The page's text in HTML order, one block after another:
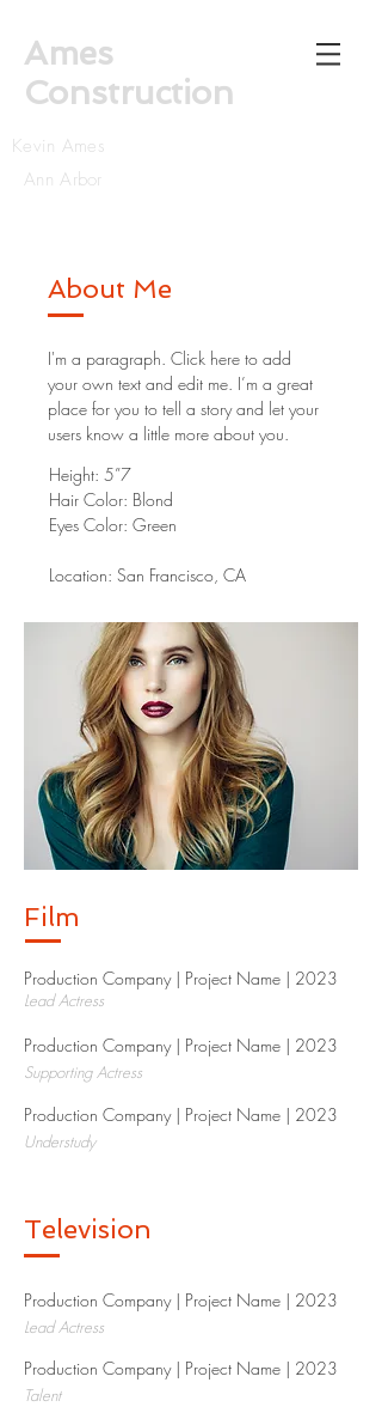
Ames
Construction
Ann Arbor
Kevin Ames
I'm a paragraph. Click here to add
your own text and edit me. I’m a great
place for you to tell a story and let your
users know a little more about you.
About Me
Height: 5”7
Hair Color: Blond
Eyes Color: Green
Location: San Francisco, CA
Film
Production Company | Project Name | 2023​
Lead Actress
Supporting Actress
Production Company | Project Name | 2023​
Understudy
Production Company | Project Name | 2023​
Production Company | Project Name | 2023​
Talent
Lead Actress
Production Company | Project Name | 2023​
Television